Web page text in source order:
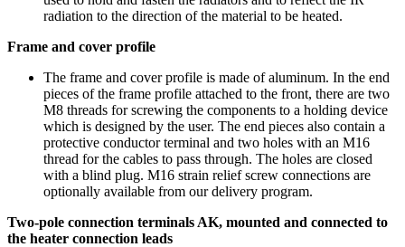
radiation to the direction of the material to be heated.
Frame and cover profile
The frame and cover profile is made of aluminum. In the end
pieces of the frame profile attached to the front, there are two
M8 threads for screwing the components to a holding device
which is designed by the user. The end pieces also contain a
protective conductor terminal and two holes with an M16
thread for the cables to pass through. The holes are closed
with a blind plug. M16 strain relief screw connections are
optionally available from our delivery program.
Two-pole connection terminals AK, mounted and connected to
the heater connection leads